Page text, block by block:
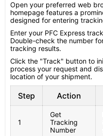
Open your preferred web
homepage features a
designed for entering
Enter your PFC Express
Double-check the number
tracking results.
Click the "Track" button to
process your request and
location of your shipment.
Step Action
1
Get
Tracking
Number